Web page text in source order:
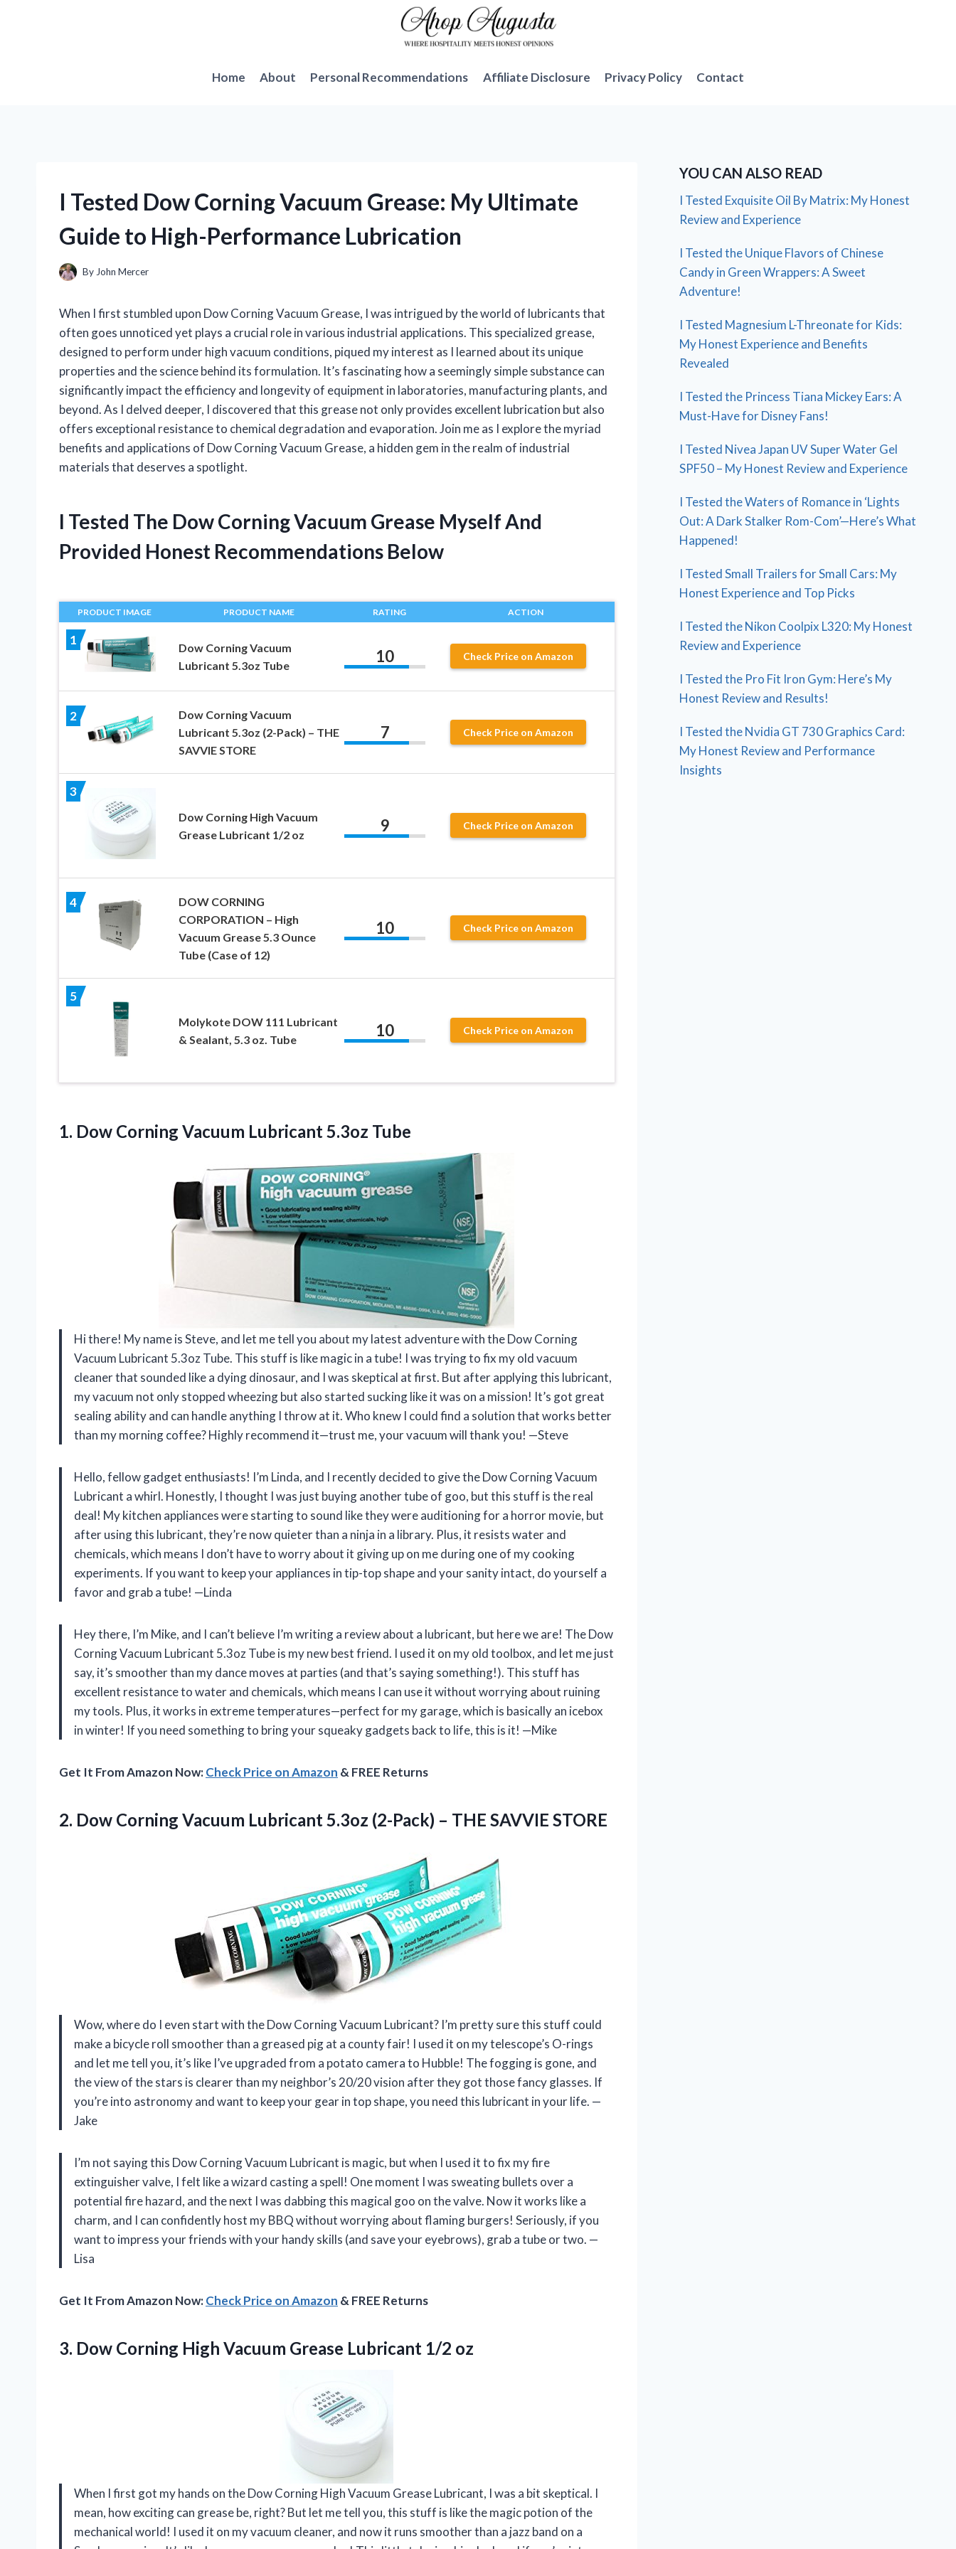
Home
About Personal Recommendations Affiliate Disclosure Privacy Policy Contact
I Tested Dow Corning Vacuum Grease: My Ultimate
Guide to High-Performance Lubrication
By John Mercer
When I first stumbled upon Dow Corning Vacuum Grease, I was intrigued by the world of lubricants that
often goes unnoticed yet plays a crucial role in various industrial applications. This specialized grease,
designed to perform under high vacuum conditions, piqued my interest as I learned about its unique
properties and the science behind its formulation. It’s fascinating how a seemingly simple substance can
significantly impact the efficiency and longevity of equipment in laboratories, manufacturing plants, and
beyond. As I delved deeper, I discovered that this grease not only provides excellent lubrication but also
offers exceptional resistance to chemical degradation and evaporation. Join me as I explore the myriad
benefits and applications of Dow Corning Vacuum Grease, a hidden gem in the realm of industrial
materials that deserves a spotlight.
I Tested The Dow Corning Vacuum Grease Myself And
Provided Honest Recommendations Below
PRODUCT IMAGE PRODUCT NAME RATING ACTION
1
Dow Corning Vacuum
Lubricant 5.3oz Tube
10 Check Price on Amazon
2
Dow Corning Vacuum
Lubricant 5.3oz (2-Pack) – THE
SAVVIE STORE
7 Check Price on Amazon
3
Dow Corning High Vacuum
Grease Lubricant 1/2 oz
9 Check Price on Amazon
4
DOW CORNING
CORPORATION – High
Vacuum Grease 5.3 Ounce
Tube (Case of 12)
10 Check Price on Amazon
5
Molykote DOW 111 Lubricant
& Sealant, 5.3 oz. Tube
10 Check Price on Amazon
1. Dow Corning Vacuum Lubricant 5.3oz Tube
Hi there! My name is Steve, and let me tell you about my latest adventure with the Dow Corning
Vacuum Lubricant 5.3oz Tube. This stuff is like magic in a tube! I was trying to fix my old vacuum
cleaner that sounded like a dying dinosaur, and I was skeptical at first. But after applying this lubricant,
my vacuum not only stopped wheezing but also started sucking like it was on a mission! It’s got great
sealing ability and can handle anything I throw at it. Who knew I could find a solution that works better
than my morning coffee? Highly recommend it—trust me, your vacuum will thank you! —Steve
Hello, fellow gadget enthusiasts! I’m Linda, and I recently decided to give the Dow Corning Vacuum
Lubricant a whirl. Honestly, I thought I was just buying another tube of goo, but this stuff is the real
deal! My kitchen appliances were starting to sound like they were auditioning for a horror movie, but
after using this lubricant, they’re now quieter than a ninja in a library. Plus, it resists water and
chemicals, which means I don’t have to worry about it giving up on me during one of my cooking
experiments. If you want to keep your appliances in tip-top shape and your sanity intact, do yourself a
favor and grab a tube! —Linda
Hey there, I’m Mike, and I can’t believe I’m writing a review about a lubricant, but here we are! The Dow
Corning Vacuum Lubricant 5.3oz Tube is my new best friend. I used it on my old toolbox, and let me just
say, it’s smoother than my dance moves at parties (and that’s saying something!). This stuff has
excellent resistance to water and chemicals, which means I can use it without worrying about ruining
my tools. Plus, it works in extreme temperatures—perfect for my garage, which is basically an icebox
in winter! If you need something to bring your squeaky gadgets back to life, this is it! —Mike
Get It From Amazon Now:Check Price on Amazon & FREE Returns
2. Dow Corning Vacuum Lubricant 5.3oz (2-Pack) – THE SAVVIE STORE
Wow, where do I even start with the Dow Corning Vacuum Lubricant? I’m pretty sure this stuff could
make a bicycle roll smoother than a greased pig at a county fair! I used it on my telescope’s O-rings
and let me tell you, it’s like I’ve upgraded from a potato camera to Hubble! The fogging is gone, and
the view of the stars is clearer than my neighbor’s 20/20 vision after they got those fancy glasses. If
you’re into astronomy and want to keep your gear in top shape, you need this lubricant in your life. —
Jake
I’m not saying this Dow Corning Vacuum Lubricant is magic, but when I used it to fix my fire
extinguisher valve, I felt like a wizard casting a spell! One moment I was sweating bullets over a
potential fire hazard, and the next I was dabbing this magical goo on the valve. Now it works like a
charm, and I can confidently host my BBQ without worrying about flaming burgers! Seriously, if you
want to impress your friends with your handy skills (and save your eyebrows), grab a tube or two. —
Lisa
Get It From Amazon Now:Check Price on Amazon & FREE Returns
3. Dow Corning High Vacuum Grease Lubricant 1/2 oz
When I first got my hands on the Dow Corning High Vacuum Grease Lubricant, I was a bit skeptical. I
mean, how exciting can grease be, right? But let me tell you, this stuff is like the magic potion of the
mechanical world! I used it on my vacuum cleaner, and now it runs smoother than a jazz band on a
YOU CAN ALSO READ
I Tested Exquisite Oil By Matrix: My Honest
Review and Experience
I Tested the Unique Flavors of Chinese
Candy in Green Wrappers: A Sweet
Adventure!
I Tested Magnesium L-Threonate for Kids:
My Honest Experience and Benefits
Revealed
I Tested the Princess Tiana Mickey Ears: A
Must-Have for Disney Fans!
I Tested Nivea Japan UV Super Water Gel
SPF50 – My Honest Review and Experience
I Tested the Waters of Romance in ‘Lights
Out: A Dark Stalker Rom-Com’—Here’s What
Happened!
I Tested Small Trailers for Small Cars: My
Honest Experience and Top Picks
I Tested the Nikon Coolpix L320: My Honest
Review and Experience
I Tested the Pro Fit Iron Gym: Here’s My
Honest Review and Results!
I Tested the Nvidia GT 730 Graphics Card:
My Honest Review and Performance
Insights